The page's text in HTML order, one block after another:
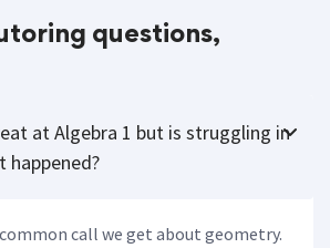
questions,
at Algebra 1 but is struggling in
happened?
call we get about geometry.